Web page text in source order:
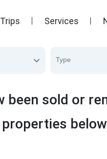
Services
Type
been sold or